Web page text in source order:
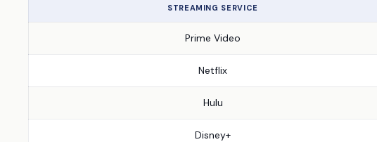
STREAMING SERVICE
Prime Video
Netflix
Hulu
Disney+